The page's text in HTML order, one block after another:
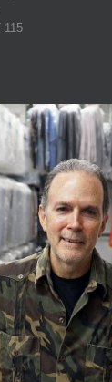
115